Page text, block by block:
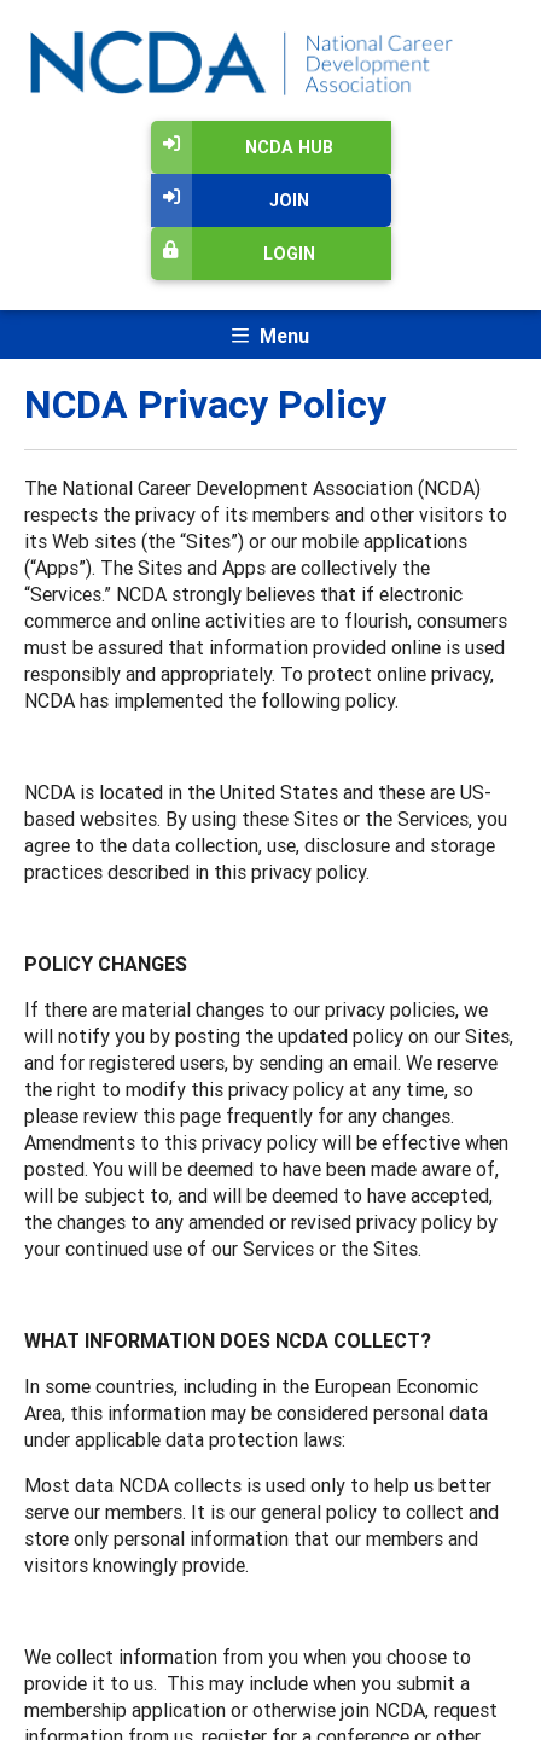
NCDA HUB
JOIN
LOGIN
Menu
NCDA Privacy Policy
The National Career Development Association (NCDA)
respects the privacy of its members and other visitors to
its Web sites (the “Sites”) or our mobile applications
(“Apps”). The Sites and Apps are collectively the
“Services.” NCDA strongly believes that if electronic
commerce and online activities are to flourish, consumers
must be assured that information provided online is used
responsibly and appropriately. To protect online privacy,
NCDA has implemented the following policy.
NCDA is located in the United States and these are US-
based websites. By using these Sites or the Services, you
agree to the data collection, use, disclosure and storage
practices described in this privacy policy.
POLICY CHANGES
If there are material changes to our privacy policies, we
will notify you by posting the updated policy on our Sites,
and for registered users, by sending an email. We reserve
the right to modify this privacy policy at any time, so
please review this page frequently for any changes.
Amendments to this privacy policy will be effective when
posted. You will be deemed to have been made aware of,
will be subject to, and will be deemed to have accepted,
the changes to any amended or revised privacy policy by
your continued use of our Services or the Sites.
WHAT INFORMATION DOES NCDA COLLECT?
In some countries, including in the European Economic
Area, this information may be considered personal data
under applicable data protection laws:
Most data NCDA collects is used only to help us better
serve our members. It is our general policy to collect and
store only personal information that our members and
visitors knowingly provide.
We collect information from you when you choose to
provide it to us. This may include when you submit a
membership application or otherwise join NCDA, request